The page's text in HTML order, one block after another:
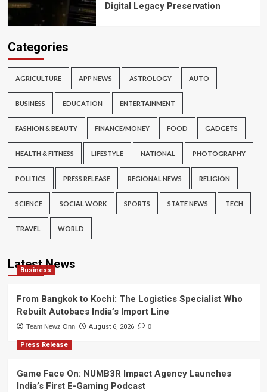
Digital Legacy Preservation
Categories
AGRICULTURE APP NEWS ASTROLOGY AUTO
BUSINESS EDUCATION ENTERTAINMENT
FASHION & BEAUTY FINANCE/MONEY FOOD GADGETS
HEALTH & FITNESS LIFESTYLE NATIONAL PHOTOGRAPHY
POLITICS PRESS RELEASE REGIONAL NEWS RELIGION
SCIENCE SOCIAL WORK SPORTS STATE NEWS TECH
TRAVEL WORLD
Latest News
Business
From Bangkok to Kochi: The Logistics Specialist Who
Rebuilt Autobacs India’s Import Line
Team Newz Onn August 6, 2026 0
Press Release
Game Face On: NUMB3R Impact Agency Launches
India’s First E-Gaming Podcast